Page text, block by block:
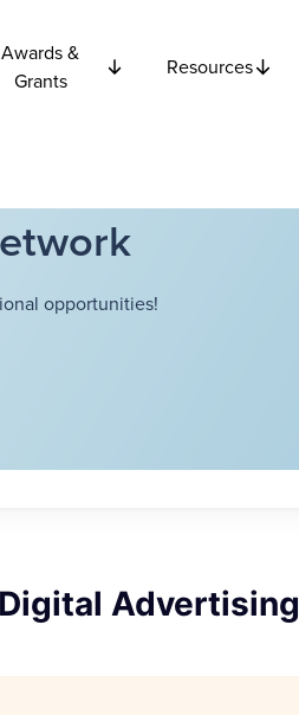
Awards &
Grants
Resources
opportunities!
Advertising